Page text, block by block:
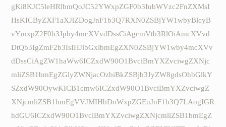
gKi8KJC5leHRlbmQoJC52YWxpZGF0b3IubWVzc2FnZXMsI
HsKICByZXF1aXJlZDogJnF1b3Q7RXN0ZSBjYW1wbyBlcyB
vYmxpZ2F0b3Jpby4mcXVvdDssCiAgcmVtb3RlOiAmcXVvd
DtQb3IgZmF2b3IsIHJlbGxlbmEgZXN0ZSBjYW1wby4mcXVv
dDssCiAgZW1haWw6ICZxdW90O1BvciBmYXZvciwgZXNjc
mliZSB1bmEgZGlyZWNjacOzbiBkZSBjb3JyZW8gdsOhbGlkY
SZxdW90OywKICB1cmw6ICZxdW90O1BvciBmYXZvciwgZ
XNjcmliZSB1bmEgVVJMIHbDoWxpZGEuJnF1b3Q7LAogIGR
hdGU6ICZxdW90O1BvciBmYXZvciwgZXNjcmliZSB1bmEgZ